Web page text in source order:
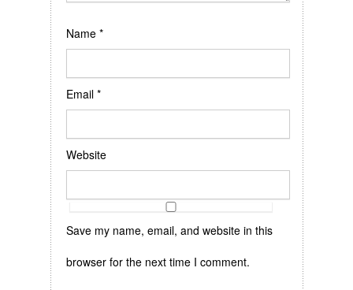
Name *
Email *
Website
Save my name, email, and website in this
browser for the next time I comment.